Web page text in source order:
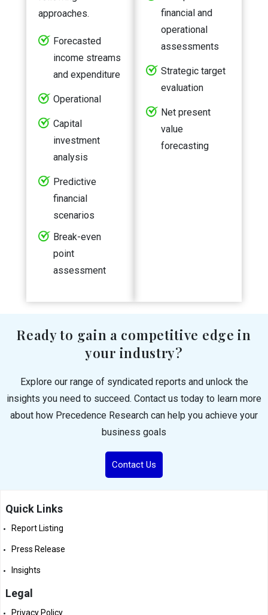
approaches.
Forecasted
income streams
and expenditure
Operational
Capital
investment
analysis
Predictive
financial
scenarios
Break-even
point
assessment
financial and
operational
assessments
Strategic target
evaluation
Net present
value
forecasting
Ready to gain a competitive edge in
your industry?
Explore our range of syndicated reports and unlock the
insights you need to succeed. Contact us today to learn more
about how Precedence Research can help you achieve your
business goals
Contact Us
Quick Links
Report Listing
Press Release
Insights
Legal
Privacy Policy